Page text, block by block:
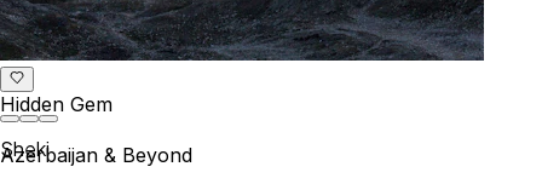
Azerbaijan & Beyond
Hidden Gem
Sheki